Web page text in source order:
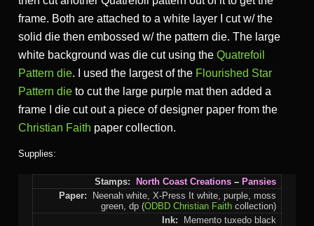
frame. Both are attached to a white layer I cut w/ the
solid die then embossed w/ the pattern die. The large
white background was die cut using the Quatrefoil
Pattern die. I used the largest of the Flourished Star
Pattern die to cut the large purple mat then added a
frame I die cut out a piece of designer paper from the
Christian Faith paper collection.
Supplies:
Stamps: North Coast Creations – Pansies
Paper: Neenah white, X-Press It white, purple, moss
green, dp (ODBD Christian Faith collection)
Ink:
Memento tuxedo black